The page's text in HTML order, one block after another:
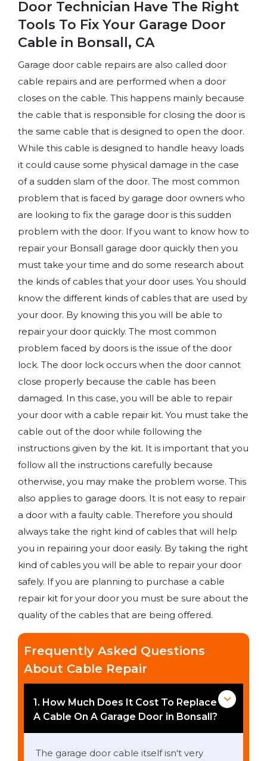
Door Technician Have The Right
Tools To Fix Your Garage Door
Cable in Bonsall, CA
Garage door cable repairs are also called door
cable repairs and are performed when a door
closes on the cable. This happens mainly because
the cable that is responsible for closing the door is
the same cable that is designed to open the door.
While this cable is designed to handle heavy loads
it could cause some physical damage in the case
of a sudden slam of the door. The most common
problem that is faced by garage door owners who
are looking to fix the garage door is this sudden
problem with the door. If you want to know how to
repair your Bonsall garage door quickly then you
must take your time and do some research about
the kinds of cables that your door uses. You should
know the different kinds of cables that are used by
your door. By knowing this you will be able to
repair your door quickly. The most common
problem faced by doors is the issue of the door
lock. The door lock occurs when the door cannot
close properly because the cable has been
damaged. In this case, you will be able to repair
your door with a cable repair kit. You must take the
cable out of the door while following the
instructions given by the kit. It is important that you
follow all the instructions carefully because
otherwise, you may make the problem worse. This
also applies to garage doors. It is not easy to repair
a door with a faulty cable. Therefore you should
always take the right kind of cables that will help
you in repairing your door easily. By taking the right
kind of cables you will be able to repair your door
safely. If you are planning to purchase a cable
repair kit for your door you must be sure about the
quality of the cables that are being offered.
Frequently Asked Questions
About Cable Repair
1. How Much Does It Cost To Replace
A Cable On A Garage Door in Bonsall?
The garage door cable itself isn't very